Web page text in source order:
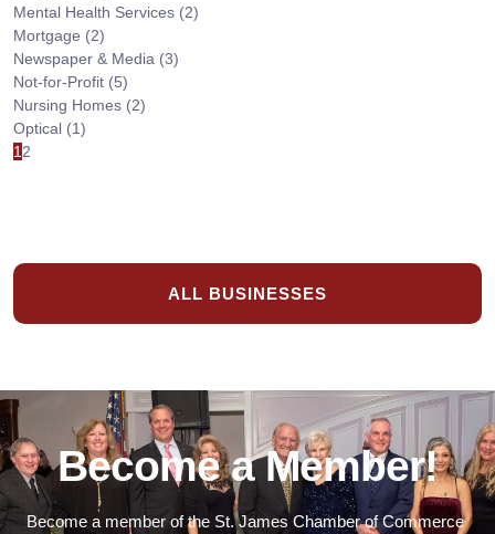
Mental Health Services (2)
Mortgage (2)
Newspaper & Media (3)
Not-for-Profit (5)
Nursing Homes (2)
Optical (1)
1 2
ALL BUSINESSES
Become a Member!
Become a member of the St. James Chamber of Commerce